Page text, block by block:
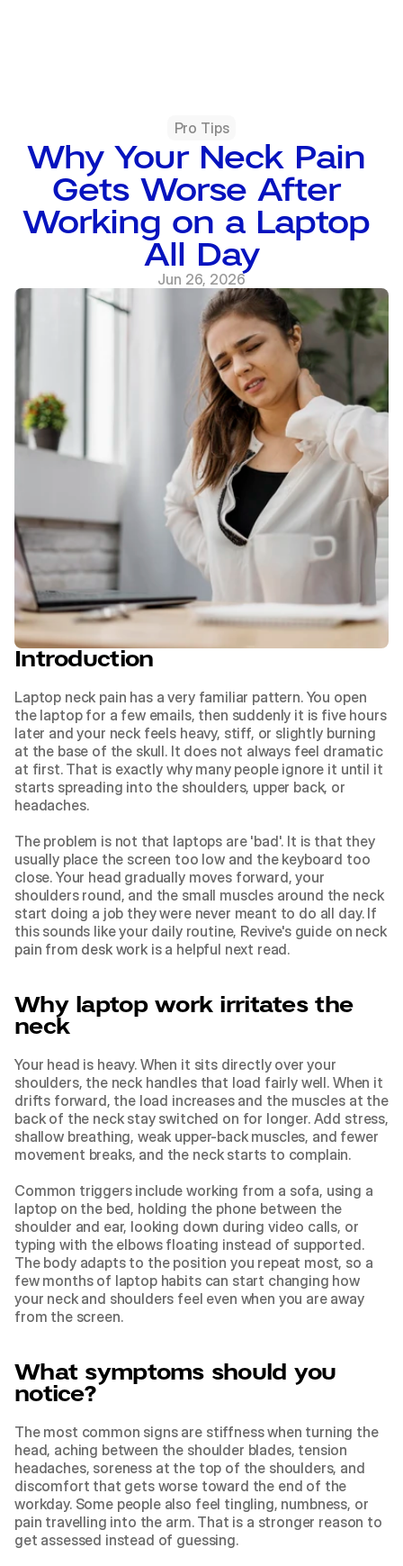
Pro Tips
Why Your Neck Pain
Gets Worse After
Working on a Laptop
All Day
Jun 26, 2026
Introduction
Laptop neck pain has a very familiar pattern. You open
the laptop for a few emails, then suddenly it is five hours
later and your neck feels heavy, stiff, or slightly burning
at the base of the skull. It does not always feel dramatic
at first. That is exactly why many people ignore it until it
starts spreading into the shoulders, upper back, or
headaches.
The problem is not that laptops are 'bad'. It is that they
usually place the screen too low and the keyboard too
close. Your head gradually moves forward, your
shoulders round, and the small muscles around the neck
start doing a job they were never meant to do all day. If
this sounds like your daily routine, Revive's guide on neck
pain from desk work is a helpful next read.
Why laptop work irritates the
neck
Your head is heavy. When it sits directly over your
shoulders, the neck handles that load fairly well. When it
drifts forward, the load increases and the muscles at the
back of the neck stay switched on for longer. Add stress,
shallow breathing, weak upper-back muscles, and fewer
movement breaks, and the neck starts to complain.
Common triggers include working from a sofa, using a
laptop on the bed, holding the phone between the
shoulder and ear, looking down during video calls, or
typing with the elbows floating instead of supported.
The body adapts to the position you repeat most, so a
few months of laptop habits can start changing how
your neck and shoulders feel even when you are away
from the screen.
What symptoms should you
notice?
The most common signs are stiffness when turning the
head, aching between the shoulder blades, tension
headaches, soreness at the top of the shoulders, and
discomfort that gets worse toward the end of the
workday. Some people also feel tingling, numbness, or
pain travelling into the arm. That is a stronger reason to
get assessed instead of guessing.